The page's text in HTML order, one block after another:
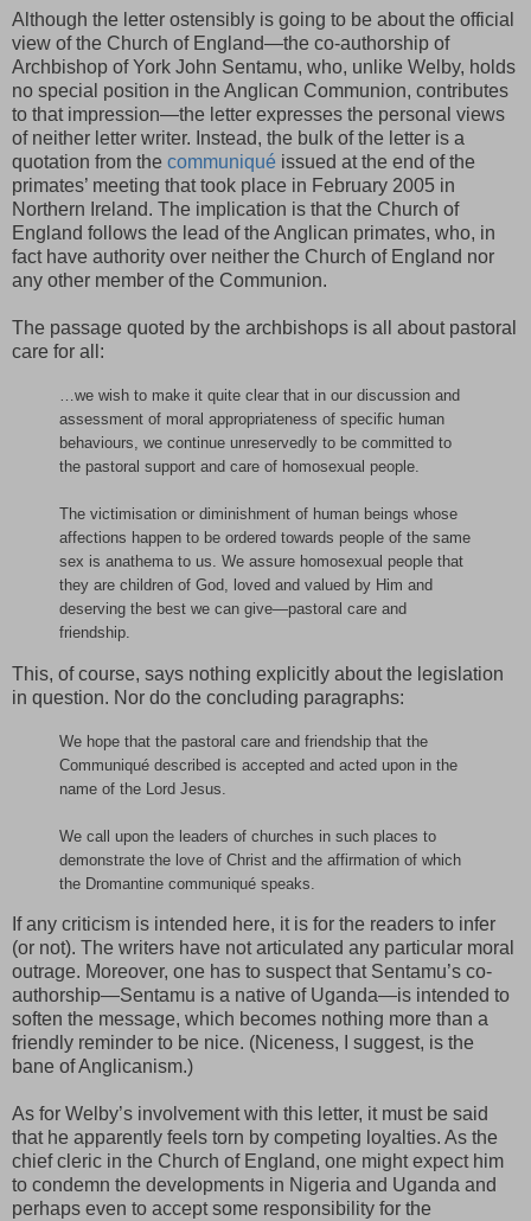
Although the letter ostensibly is going to be about the official
view of the Church of England—the co-authorship of
Archbishop of York John Sentamu, who, unlike Welby, holds
no special position in the Anglican Communion, contributes
to that impression—the letter expresses the personal views
of neither letter writer. Instead, the bulk of the letter is a
quotation from the communiqué issued at the end of the
primates’ meeting that took place in February 2005 in
Northern Ireland. The implication is that the Church of
England follows the lead of the Anglican primates, who, in
fact have authority over neither the Church of England nor
any other member of the Communion.
The passage quoted by the archbishops is all about pastoral
care for all:
…we wish to make it quite clear that in our discussion and
assessment of moral appropriateness of specific human
behaviours, we continue unreservedly to be committed to
the pastoral support and care of homosexual people.
The victimisation or diminishment of human beings whose
affections happen to be ordered towards people of the same
sex is anathema to us. We assure homosexual people that
they are children of God, loved and valued by Him and
deserving the best we can give—pastoral care and
friendship.
This, of course, says nothing explicitly about the legislation
in question. Nor do the concluding paragraphs:
We hope that the pastoral care and friendship that the
Communiqué described is accepted and acted upon in the
name of the Lord Jesus.
We call upon the leaders of churches in such places to
demonstrate the love of Christ and the affirmation of which
the Dromantine communiqué speaks.
If any criticism is intended here, it is for the readers to infer
(or not). The writers have not articulated any particular moral
outrage. Moreover, one has to suspect that Sentamu’s co-
authorship—Sentamu is a native of Uganda—is intended to
soften the message, which becomes nothing more than a
friendly reminder to be nice. (Niceness, I suggest, is the
bane of Anglicanism.)
As for Welby’s involvement with this letter, it must be said
that he apparently feels torn by competing loyalties. As the
chief cleric in the Church of England, one might expect him
to condemn the developments in Nigeria and Uganda and
perhaps even to accept some responsibility for the